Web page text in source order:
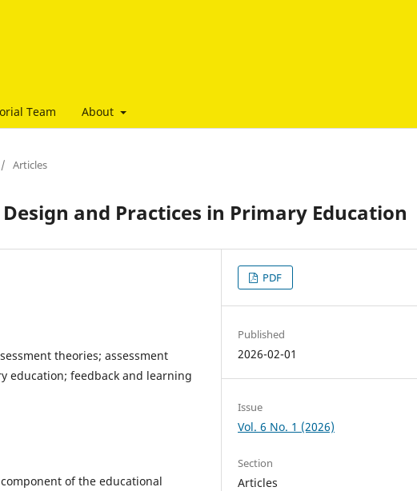
Team About
/ Articles
and Practices in Primary Education
theories; assessment
education; feedback and learning
of the educational
PDF
Published
2026-02-01
Issue
Vol. 6 No. 1 (2026)
Section
Articles